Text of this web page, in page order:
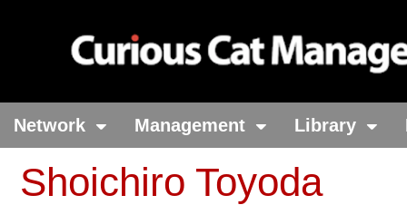
Network Management Library
Shoichiro Toyoda